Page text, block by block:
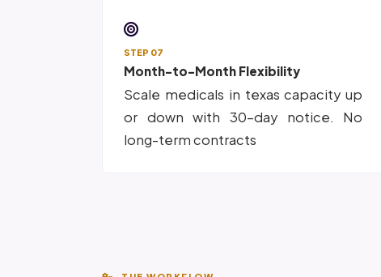
STEP 07
Month-to-Month Flexibility
Scale medicals in texas capacity up
or down with 30-day notice. No
long-term contracts